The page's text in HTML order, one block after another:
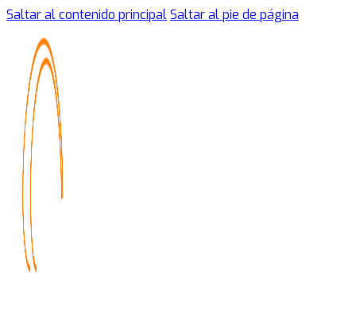
Saltar al contenido principalSaltar al pie de página